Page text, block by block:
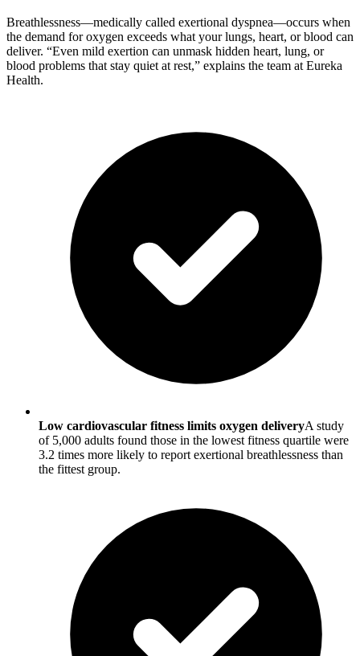
Breathlessness—medically called exertional dyspnea—occurs when
the demand for oxygen exceeds what your lungs, heart, or blood can
deliver. “Even mild exertion can unmask hidden heart, lung, or
blood problems that stay quiet at rest,” explains the team at Eureka
Health.
Low cardiovascular fitness limits oxygen deliveryA study
of 5,000 adults found those in the lowest fitness quartile were
3.2 times more likely to report exertional breathlessness than
the fittest group.